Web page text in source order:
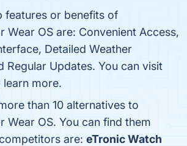
features or benefits of
Wear OS are: Convenient Access,
Detailed Weather
Regular Updates. You can visit
more.
than 10 alternatives to
Wear OS. You can find them
are: eTronic Watch